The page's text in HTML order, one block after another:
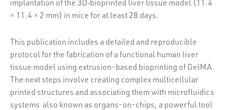
× 11.4 × 2 mm) in mice for at least 28 days.
This publication includes a detailed and reproducible
protocol for the fabrication of a functional human liver
tissue model using extrusion-based bioprinting of GelMA.
The next steps involve creating complex multicellular
printed structures and associating them with microfluidics
systems also known as organs-on-chips, a powerful tool